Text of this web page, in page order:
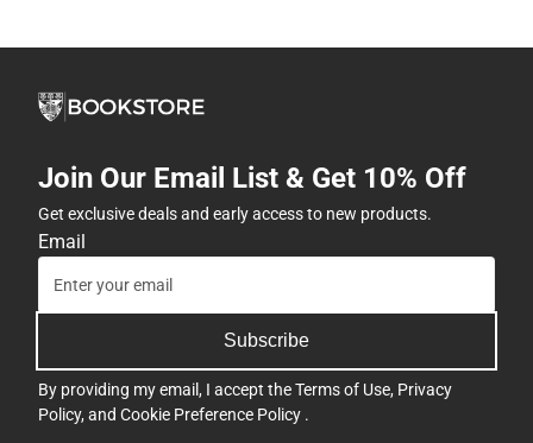
Join Our Email List & Get 10% Off
Get exclusive deals and early access to new products.
Email
Subscribe
By providing my email, I accept theTerms of Use, Privacy
Policy, and Cookie Preference Policy .